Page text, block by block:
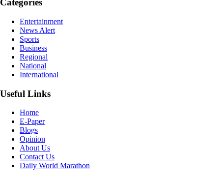
Categories
Entertainment
News Alert
Sports
Business
Regional
National
International
Useful Links
Home
E-Paper
Blogs
Opinion
About Us
Contact Us
Daily World Marathon